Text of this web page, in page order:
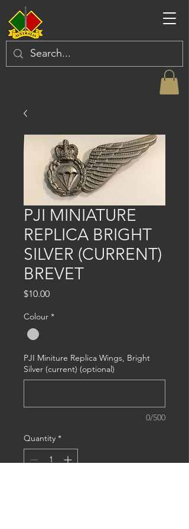
PJI MINIATURE
REPLICA BRIGHT
SILVER (CURRENT)
BREVET
$10.00Price
Colour *
PJI Miniture Replica Wings, Bright
Silver (current) (optional)
0/500
Quantity *